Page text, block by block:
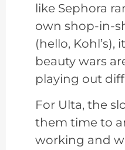
like Sephora
own shop-in-
(hello, Kohl’s),
beauty wars
playing out
For Ulta, the
them time to
working and